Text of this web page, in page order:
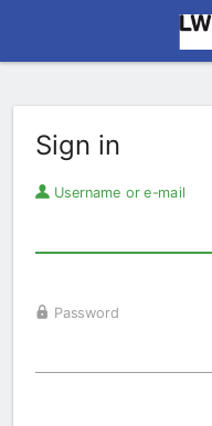
Sign in
Username or e-mail
Password